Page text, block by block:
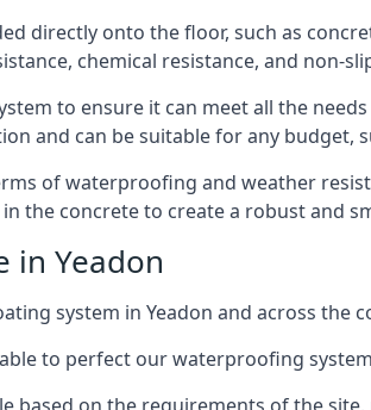
directly onto the floor, such as
chemical resistance, and non-
to ensure it can meet all the
and can be suitable for any budget,
of waterproofing and weather
the concrete to create a robust and
in Yeadon
system in Yeadon and across the
to perfect our waterproofing